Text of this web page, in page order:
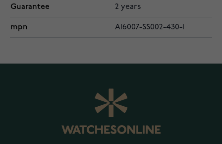
Guarantee 2 years
mpn AI6007-SS002-430-1